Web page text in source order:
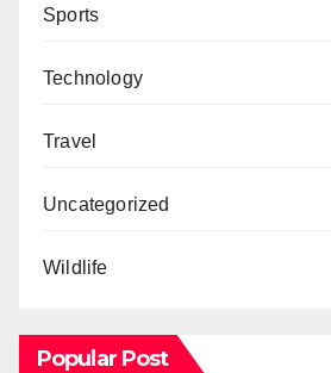
Sports
Technology
Travel
Uncategorized
Wildlife
Popular Post